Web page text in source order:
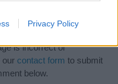
Privacy Policy
can deliver a high quality
is incorrect or
our contact form to submit
below.